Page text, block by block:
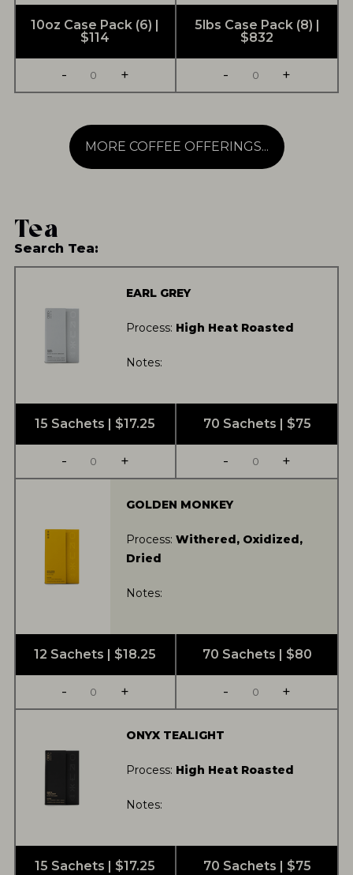
10oz Case Pack (6) |
$114
- +
5lbs Case Pack (8) |
$832
- +
MORE COFFEE OFFERINGS...
Tea
Search Tea:
EARL GREY
Process: High Heat Roasted
Notes:
15 Sachets | $17.25
- +
70 Sachets | $75
- +
GOLDEN MONKEY
Process: Withered, Oxidized,
Dried
Notes:
12 Sachets | $18.25
- +
70 Sachets | $80
- +
ONYX TEALIGHT
Process: High Heat Roasted
Notes:
15 Sachets | $17.25 70 Sachets | $75